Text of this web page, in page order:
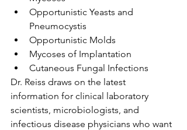
Opportunistic Yeasts and
Pneumocystis
Opportunistic Molds
Mycoses of Implantation
Cutaneous Fungal Infections
Dr. Reiss draws on the latest
information for clinical laboratory
scientists, microbiologists, and
infectious disease physicians who want